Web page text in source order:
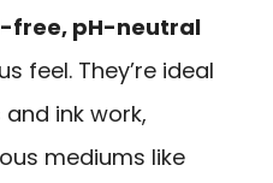
free, pH-neutral
feel. They’re ideal
ink work,
mediums like